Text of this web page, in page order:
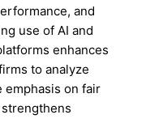
and
use of AI and
enhances
to analyze
emphasis on fair